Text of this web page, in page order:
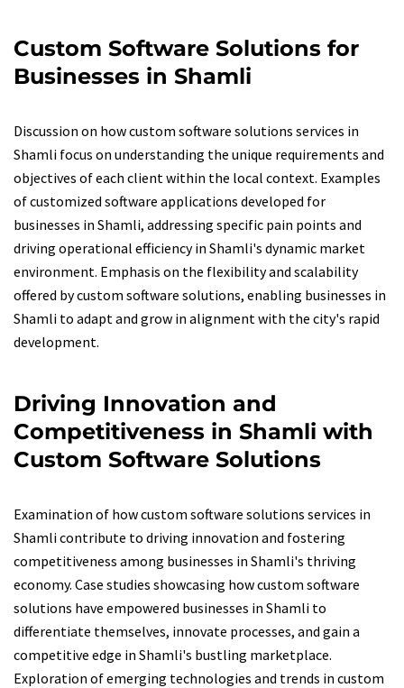
Custom Software Solutions for
Businesses in Shamli
Discussion on how custom software solutions services in
Shamli focus on understanding the unique requirements and
objectives of each client within the local context. Examples
of customized software applications developed for
businesses in Shamli, addressing specific pain points and
driving operational efficiency in Shamli's dynamic market
environment. Emphasis on the flexibility and scalability
offered by custom software solutions, enabling businesses in
Shamli to adapt and grow in alignment with the city's rapid
development.
Driving Innovation and
Competitiveness in Shamli with
Custom Software Solutions
Examination of how custom software solutions services in
Shamli contribute to driving innovation and fostering
competitiveness among businesses in Shamli's thriving
economy. Case studies showcasing how custom software
solutions have empowered businesses in Shamli to
differentiate themselves, innovate processes, and gain a
competitive edge in Shamli's bustling marketplace.
Exploration of emerging technologies and trends in custom